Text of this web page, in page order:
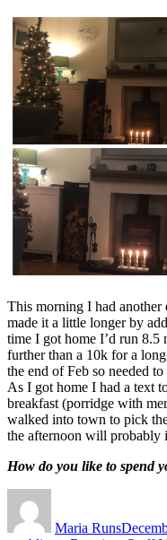
This morning I had another
made it a little longer by
time I got home I’d run 8.5
further than a 10k for a
the end of Feb so needed
As I got home I had a text
breakfast (porridge with
walked into town to pick
the afternoon will probably
How do you like to spend
Maria Runs